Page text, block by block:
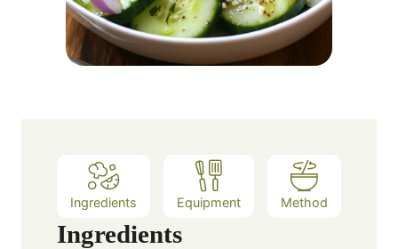
Ingredients Equipment Method
Ingredients